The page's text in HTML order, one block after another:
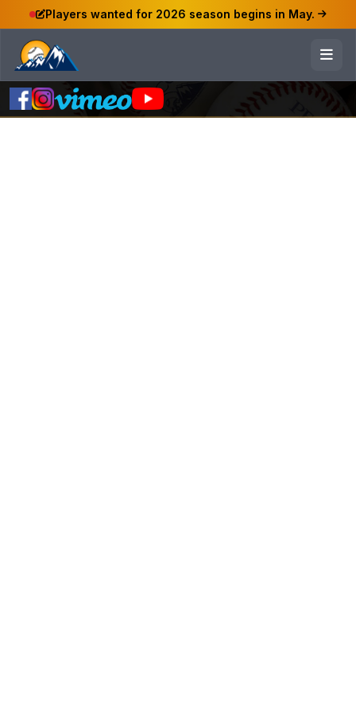
Players wanted for 2026 season begins in May.